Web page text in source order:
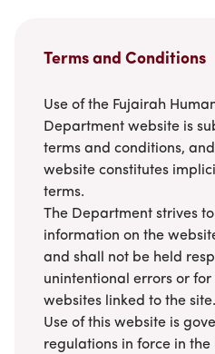
Entity Structure
Certificates & Awards
Fujairah Gov Employees
Job Seekers
Innovation
Social Responsibility
Digital Participation
Contact the Director
Suggestions
Reports and Data
HR Indicators
Partners Data
Open Data Policy
Legislation and Regulations
Circulars
Legal Culture
Laws and Legislation
News
Image Gallery
Video Gallery
Archive
Terms and Conditions
Use of the Fujairah
Department website is
terms and conditions, and
website constitutes
terms.
The Department strives
information on the
and shall not be held
unintentional errors or
websites linked to the site.
Use of this website is
regulations in force in